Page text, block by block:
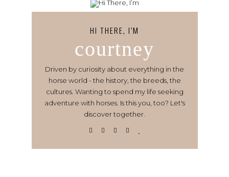
HI THERE, I’M
courtney
Driven by curiosity about everything in the
horse world - the history, the breeds, the
cultures. Wanting to spend my life seeking
adventure with horses. Is this you, too? Let's
discover together.